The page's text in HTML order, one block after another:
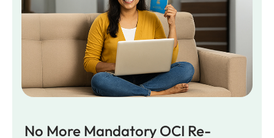
No More Mandatory OCI Re-